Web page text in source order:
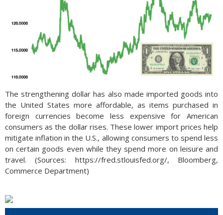
The strengthening dollar has also made imported goods into
the United States more affordable, as items purchased in
foreign currencies become less expensive for American
consumers as the dollar rises. These lower import prices help
mitigate inflation in the U.S., allowing consumers to spend less
on certain goods even while they spend more on leisure and
travel. (Sources: https://fred.stlouisfed.org/, Bloomberg,
Commerce Department)